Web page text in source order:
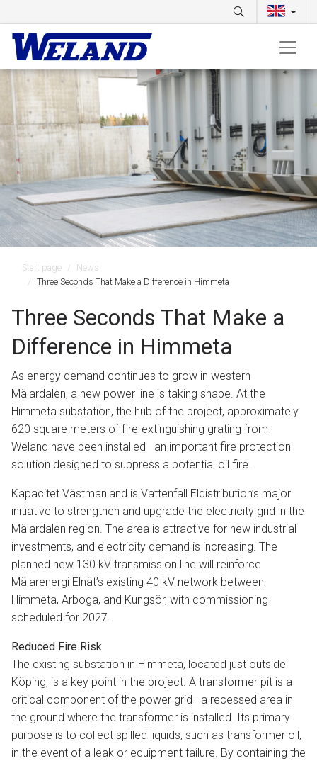
Start page
News
Three Seconds That Make a Difference in Himmeta
Three Seconds That Make a
Difference in Himmeta
As energy demand continues to grow in western
Mälardalen, a new power line is taking shape. At the
Himmeta substation, the hub of the project, approximately
620 square meters of fire-extinguishing grating from
Weland have been installed—an important fire protection
solution designed to suppress a potential oil fire.
Kapacitet Västmanland is Vattenfall Eldistribution’s major
initiative to strengthen and upgrade the electricity grid in the
Mälardalen region. The area is attractive for new industrial
investments, and electricity demand is increasing. The
planned new 130 kV transmission line will reinforce
Mälarenergi Elnät’s existing 40 kV network between
Himmeta, Arboga, and Kungsör, with commissioning
scheduled for 2027.
Reduced Fire Risk
The existing substation in Himmeta, located just outside
Köping, is a key point in the project. A transformer pit is a
critical component of the power grid—a recessed area in
the ground where the transformer is installed. Its primary
purpose is to collect spilled liquids, such as transformer oil,
in the event of a leak or equipment failure. By containing the